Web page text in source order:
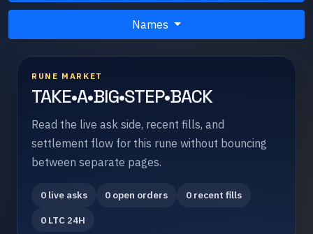
Names
RUNE MARKET
TAKE•A•BIG•STEP•BACK
Read the live ask side, recent fills, and
settlement flow for this rune without bouncing
between separate pages.
0 live asks 0 open orders
0 recent fills
0 LTC 24H